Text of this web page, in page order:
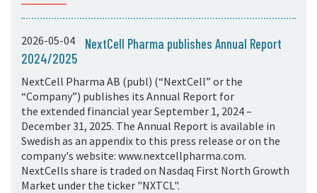
2026-05-04
NextCell Pharma publishes Annual Report
2024/2025
NextCell Pharma AB (publ) (“NextCell” or the
“Company”) publishes its Annual Report for
the extended financial year September 1, 2024 –
December 31, 2025. The Annual Report is available in
Swedish as an appendix to this press release or on the
company's website: www.nextcellpharma.com.
NextCells share is traded on Nasdaq First North Growth
Market under the ticker "NXTCL".